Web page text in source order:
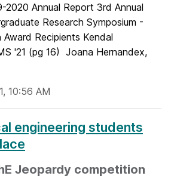
2020 Annual Report 3rd Annual
Research Symposium -
Recipients Kendal
'21 (pg 16) Joana Hernandex,
10:56 AM
engineering students
Jeopardy competition